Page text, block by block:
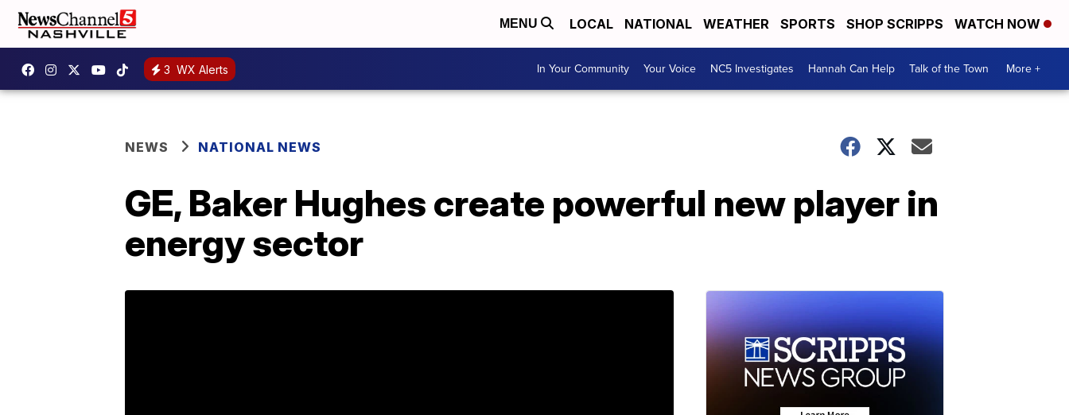
MENU LOCAL NATIONAL WEATHER SPORTS SHOP SCRIPPS WATCH NOW
3 WX Alerts In Your Community Your Voice NC5 Investigates Hannah Can Help Talk of the Town More +
NEWS NATIONAL NEWS
GE, Baker Hughes create powerful new player in
energy sector